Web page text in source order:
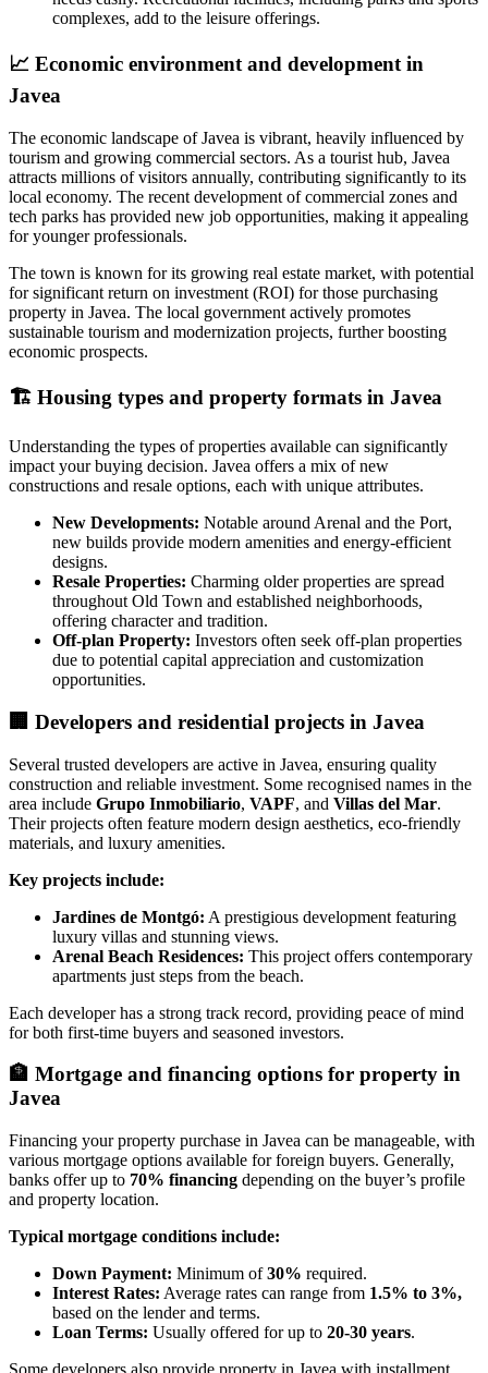
complexes, add to the leisure offerings.
📈 Economic environment and development in
Javea
The economic landscape of Javea is vibrant, heavily influenced by
tourism and growing commercial sectors. As a tourist hub, Javea
attracts millions of visitors annually, contributing significantly to its
local economy. The recent development of commercial zones and
tech parks has provided new job opportunities, making it appealing
for younger professionals.
The town is known for its growing real estate market, with potential
for significant return on investment (ROI) for those purchasing
property in Javea. The local government actively promotes
sustainable tourism and modernization projects, further boosting
economic prospects.
🏗️ Housing types and property formats in Javea
Understanding the types of properties available can significantly
impact your buying decision. Javea offers a mix of new
constructions and resale options, each with unique attributes.
New Developments: Notable around Arenal and the Port,
new builds provide modern amenities and energy-efficient
designs.
Resale Properties: Charming older properties are spread
throughout Old Town and established neighborhoods,
offering character and tradition.
Off-plan Property: Investors often seek off-plan properties
due to potential capital appreciation and customization
opportunities.
🏢 Developers and residential projects in Javea
Several trusted developers are active in Javea, ensuring quality
construction and reliable investment. Some recognised names in the
area include Grupo Inmobiliario, VAPF, and Villas del Mar.
Their projects often feature modern design aesthetics, eco-friendly
materials, and luxury amenities.
Key projects include:
Jardines de Montgó: A prestigious development featuring
luxury villas and stunning views.
Arenal Beach Residences: This project offers contemporary
apartments just steps from the beach.
Each developer has a strong track record, providing peace of mind
for both first-time buyers and seasoned investors.
🏦 Mortgage and financing options for property in
Javea
Financing your property purchase in Javea can be manageable, with
various mortgage options available for foreign buyers. Generally,
banks offer up to 70% financing depending on the buyer’s profile
and property location.
Typical mortgage conditions include:
Down Payment: Minimum of30% required.
Interest Rates: Average rates can range from 1.5% to 3%,
based on the lender and terms.
Loan Terms: Usually offered for up to 20-30 years.